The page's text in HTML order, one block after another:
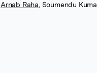
Arnab Raha Soumendu